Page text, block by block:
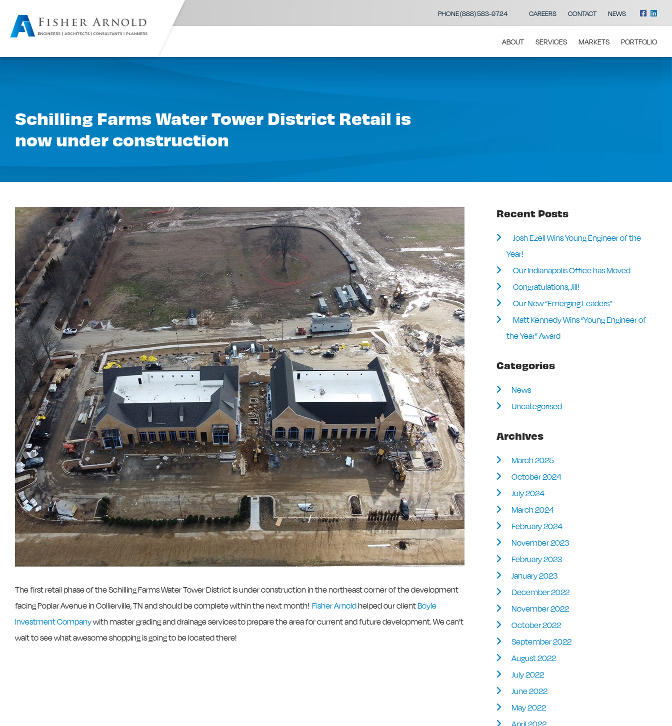
PHONE (888) 583-9724 CAREERS CONTACT NEWS
ABOUT SERVICES MARKETS PORTFOLIO
Schilling Farms Water Tower District Retail is
now under construction
The first retail phase of the Schilling Farms Water Tower District is under construction in the northeast corner of the development
facing Poplar Avenue in Collierville, TN and should be complete within the next month! Fisher Arnoldhelped our clientBoyle
Investment Companywith master grading and drainage services to prepare the area for current and future development. We can’t
wait to see what awesome shopping is going to be located there!
Recent Posts
Josh Ezell Wins Young Engineer of the
Year!
Our Indianapolis Office has Moved
Congratulations, Jill!
Our New “Emerging Leaders”
Matt Kennedy Wins “Young Engineer of
the Year” Award
Categories
News
Uncategorised
Archives
March 2025
October 2024
July 2024
March 2024
February 2024
November 2023
February 2023
January 2023
December 2022
November 2022
October 2022
September 2022
August 2022
July 2022
June 2022
May 2022
April 2022